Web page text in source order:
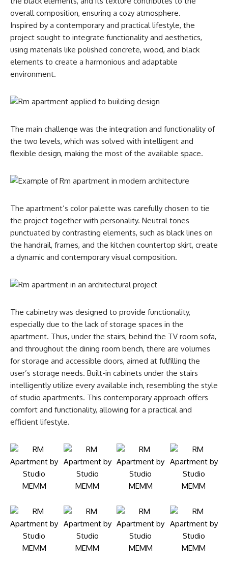
overall composition, ensuring a cozy atmosphere.
Inspired by a contemporary and practical lifestyle, the
project sought to integrate functionality and aesthetics,
using materials like polished concrete, wood, and black
elements to create a harmonious and adaptable
environment.
The main challenge was the integration and functionality of
the two levels, which was solved with intelligent and
flexible design, making the most of the available space.
The apartment’s color palette was carefully chosen to tie
the project together with personality. Neutral tones
punctuated by contrasting elements, such as black lines on
the handrail, frames, and the kitchen countertop skirt, create
a dynamic and contemporary visual composition.
The cabinetry was designed to provide functionality,
especially due to the lack of storage spaces in the
apartment. Thus, under the stairs, behind the TV room sofa,
and throughout the dining room bench, there are volumes
for storage and accessible doors, aimed at fulfilling the
user’s storage needs. Built-in cabinets under the stairs
intelligently utilize every available inch, resembling the style
of studio apartments. This contemporary approach offers
comfort and functionality, allowing for a practical and
efficient lifestyle.